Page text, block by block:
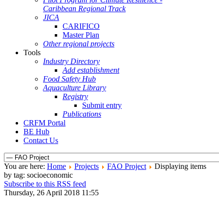
Caribbean Regional Track
JICA
CARIFICO
Master Plan
Other regional projects
Tools
Industry Directory
Add establishment
Food Safety Hub
Aquaculture Library
Registry
Submit entry
Publications
CRFM Portal
BE Hub
Contact Us
You are here: Home Projects FAO Project
Displaying items
by tag: socioeconomic
Subscribe to this RSS feed
Thursday, 26 April 2018 11:55